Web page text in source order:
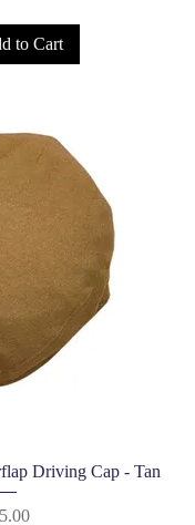
to Cart
ViewDriving Cap - Tan
Price